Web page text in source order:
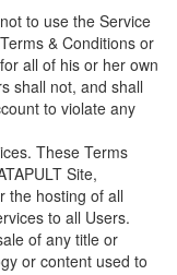
to use the Service
& Conditions or
all of his or her own
shall not, and shall
to violate any
These Terms
Site,
the hosting of all
to all Users.
of any title or
or content used to